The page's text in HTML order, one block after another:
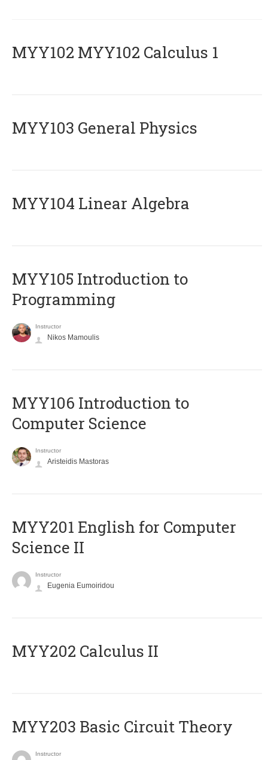
ΜΥΥ102 MYY102 Calculus 1
MYY103 General Physics
MYY104 Linear Algebra
MYY105 Introduction to
Programming
Instructor
Nikos Mamoulis
MYY106 Introduction to
Computer Science
Instructor
Aristeidis Mastoras
ΜΥΥ201 English for Computer
Science II
Instructor
Eugenia Eumoiridou
MYY202 Calculus II
MYY203 Basic Circuit Theory
Instructor